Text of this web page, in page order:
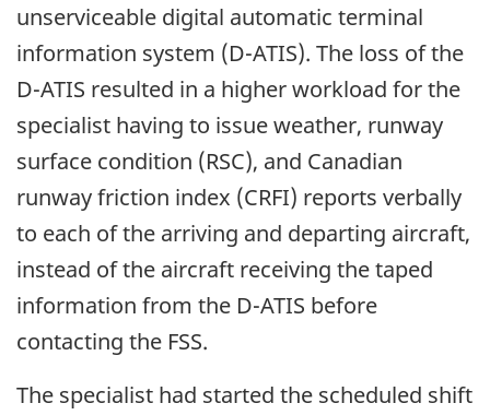
unserviceable digital automatic terminal
information system (D-ATIS). The loss of the
D-ATIS resulted in a higher workload for the
specialist having to issue weather, runway
surface condition (RSC), and Canadian
runway friction index (CRFI) reports verbally
to each of the arriving and departing aircraft,
instead of the aircraft receiving the taped
information from the D-ATIS before
contacting the FSS.
The specialist had started the scheduled shift